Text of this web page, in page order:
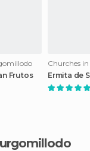
Frutos
Churches
Ermita de